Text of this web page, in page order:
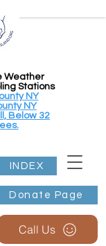
Weather
Stations
NY
NY
Below 32
Donate Page
INDEX
Call Us